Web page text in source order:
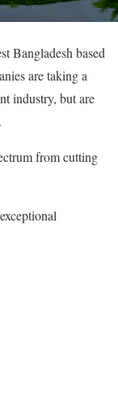
Bangladesh based
are taking a
industry, but are
from cutting